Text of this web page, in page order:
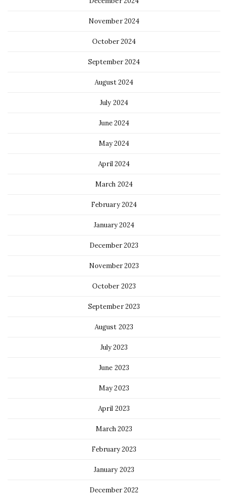
November 2024
October 2024
September 2024
August 2024
July 2024
June 2024
May 2024
April 2024
March 2024
February 2024
January 2024
December 2023
November 2023
October 2023
September 2023
August 2023
July 2023
June 2023
May 2023
April 2023
March 2023
February 2023
January 2023
December 2022